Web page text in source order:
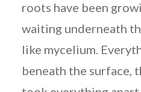
roots have been
waiting underneath
like mycelium.
beneath the surface,